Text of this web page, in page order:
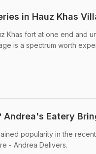
in Hauz Khas
Khas fort at one end and
is a spectrum worth
Andrea's Eatery
popularity in the
- Andrea Delivers.